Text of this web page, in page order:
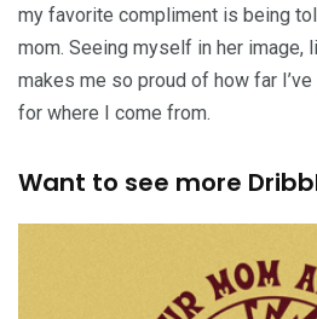
my favorite compliment is being
mom. Seeing myself in her image,
makes me so proud of how far
for where I come from.
Want to see more